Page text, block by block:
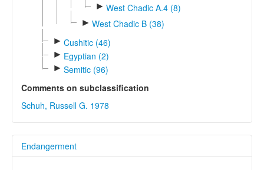
► West Chadic A.4 (8)
► West Chadic B (38)
► Cushitic (46)
► Egyptian (2)
► Semitic (96)
Comments on subclassification
Schuh, Russell G. 1978
Endangerment